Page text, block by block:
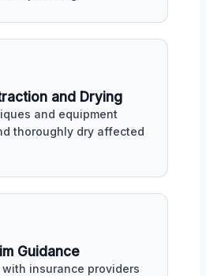
and Drying
and equipment
thoroughly dry affected
Guidance
insurance providers